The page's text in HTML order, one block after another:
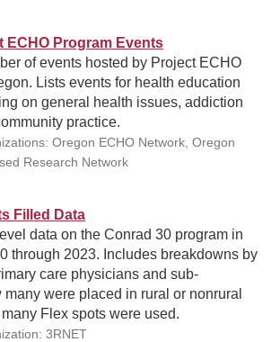
ECHO Program Events
of events hosted by Project ECHO
Lists events for health education
on general health issues, addiction
practice.
Oregon ECHO Network, Oregon
Research Network
Filled Data
data on the Conrad 30 program in
through 2023. Includes breakdowns by
care physicians and sub-
were placed in rural or nonrural
Flex spots were used.
3RNET